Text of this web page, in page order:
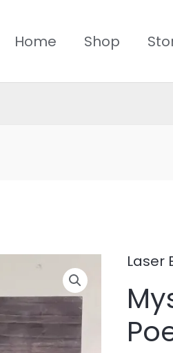
Home Shop
Laser
Poem-
1060